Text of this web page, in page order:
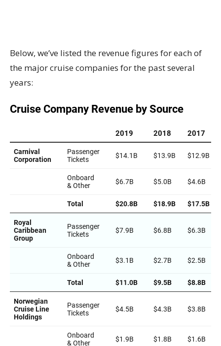
Below, we’ve listed the revenue figures for each of
the major cruise companies for the past several
years: